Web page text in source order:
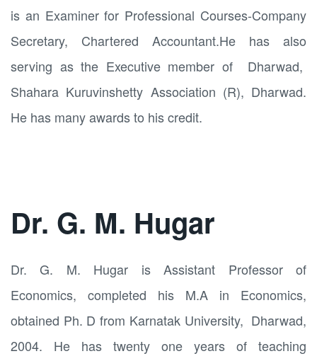
is an Examiner for Professional Courses-Company
Secretary, Chartered Accountant.He has also
serving as the Executive member of Dharwad,
Shahara Kuruvinshetty Association (R), Dharwad.
He has many awards to his credit.
Dr. G. M. Hugar
Dr. G. M. Hugar is Assistant Professor of
Economics, completed his M.A in Economics,
obtained Ph. D from Karnatak University, Dharwad,
2004. He has twenty one years of teaching